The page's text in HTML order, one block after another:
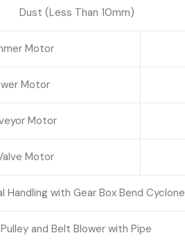
Dust (Less Than 10mm)
Motor
Motor
Motor
Motor
Handling with Gear Box Bend Cyclone
Pulley and Belt Blower with Pipe